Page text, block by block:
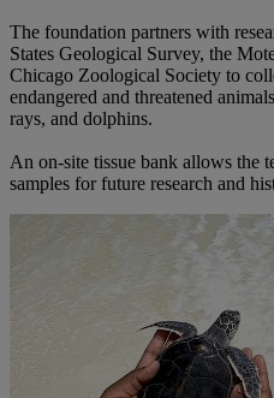
The foundation partners with
States Geological Survey, the
Chicago Zoological Society to
endangered and threatened
rays, and dolphins.
An on-site tissue bank allows the
samples for future research and